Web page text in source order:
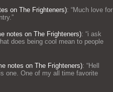
on The Frighteners): “Much love for
”
notes on The Frighteners): “i ask
does being cool mean to people
notes on The Frighteners): “Hell
one. One of my all time favorite